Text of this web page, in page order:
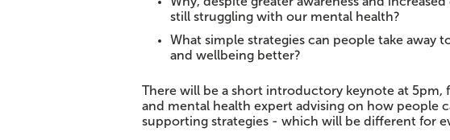
still struggling with our mental health?
What simple strategies can people take away
and wellbeing better?
There will be a short introductory keynote at 5pm,
and mental health expert advising on how people
supporting strategies - which will be different for